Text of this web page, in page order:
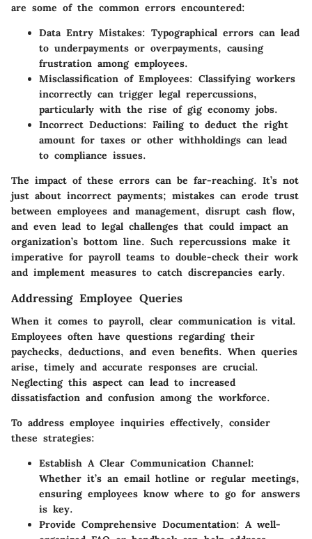
are some of the common errors encountered:
Data Entry Mistakes: Typographical errors can lead
to underpayments or overpayments, causing
frustration among employees.
Misclassification of Employees: Classifying workers
incorrectly can trigger legal repercussions,
particularly with the rise of gig economy jobs.
Incorrect Deductions: Failing to deduct the right
amount for taxes or other withholdings can lead
to compliance issues.
The impact of these errors can be far-reaching. It’s not
just about incorrect payments; mistakes can erode trust
between employees and management, disrupt cash flow,
and even lead to legal challenges that could impact an
organization’s bottom line. Such repercussions make it
imperative for payroll teams to double-check their work
and implement measures to catch discrepancies early.
Addressing Employee Queries
When it comes to payroll, clear communication is vital.
Employees often have questions regarding their
paychecks, deductions, and even benefits. When queries
arise, timely and accurate responses are crucial.
Neglecting this aspect can lead to increased
dissatisfaction and confusion among the workforce.
To address employee inquiries effectively, consider
these strategies:
Establish A Clear Communication Channel:
Whether it’s an email hotline or regular meetings,
ensuring employees know where to go for answers
is key.
Provide Comprehensive Documentation: A well-